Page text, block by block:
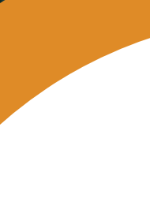
& HEADQUARTERS
units, hotels,